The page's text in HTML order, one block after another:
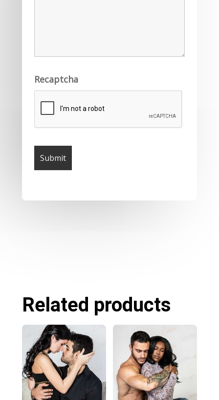
Recaptcha
Related products